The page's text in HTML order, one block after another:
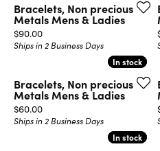
Bracelets, Non precious
Metals Mens & Ladies
Price:
$90.00
Ships in 2 Business Days
In stock
In stock
Bracelets, Non precious
Metals Mens & Ladies
Price:
$60.00
Ships in 2 Business Days
In stock
In stock